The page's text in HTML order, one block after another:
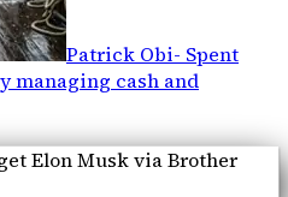
Patrick Obi- Spent
managing cash and